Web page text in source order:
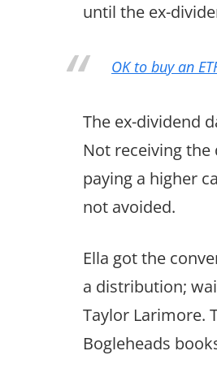
until the ex-
OK to buy an
The ex-dividend
Not receiving
paying a higher
not avoided.
Ella got the
a distribution;
Taylor Larimore.
Bogleheads